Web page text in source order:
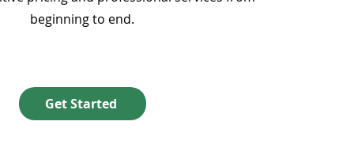
beginning to end.
Get Started